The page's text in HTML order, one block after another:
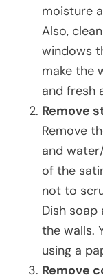
moisture
Also,
windows
make the
and fresh
Remove
Remove
and
of the
not to
Dish
the walls.
using a
Remove